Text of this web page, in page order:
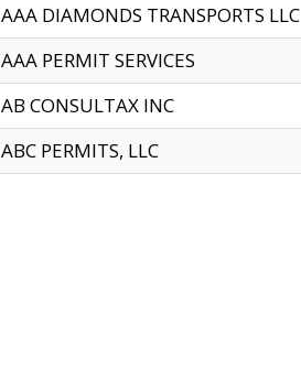
AAA DIAMONDS TRANSPORTS LLC
AAA PERMIT SERVICES
AB CONSULTAX INC
ABC PERMITS, LLC